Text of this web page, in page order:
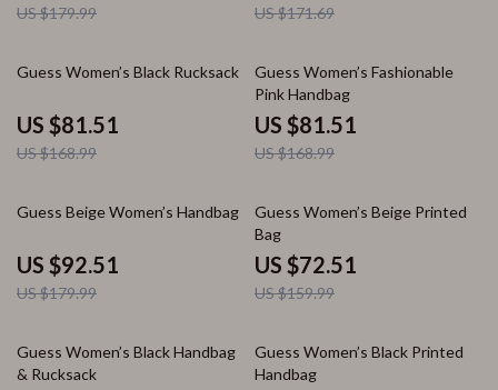
US $179.99 US $171.69
52% off
Guess Women’s Black Rucksack
US $81.51
US $168.99
52% off
Guess Women’s Fashionable
Pink Handbag
US $81.51
US $168.99
49% off
Guess Beige Women’s Handbag
US $92.51
US $179.99
55% off
Guess Women’s Beige Printed
Bag
US $72.51
US $159.99
52% off
Guess Women’s Black Handbag
& Rucksack
46% off
Guess Women’s Black Printed
Handbag